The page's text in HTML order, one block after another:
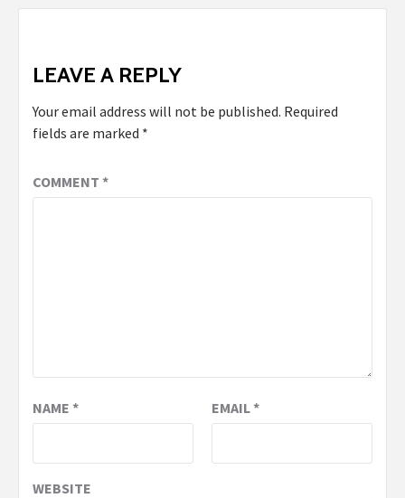
LEAVE A REPLY
Your email address will not be published. Required
fields are marked *
COMMENT *
NAME * EMAIL*
WEBSITE